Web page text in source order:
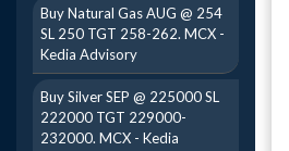
Buy Natural Gas AUG @ 254
SL 250 TGT 258-262. MCX -
Kedia Advisory
Buy Silver SEP @ 225000 SL
222000 TGT 229000-
232000. MCX - Kedia